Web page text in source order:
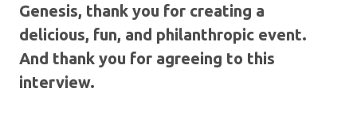
Genesis, thank you for creating a
delicious, fun, and philanthropic event.
And thank you for agreeing to this
interview.